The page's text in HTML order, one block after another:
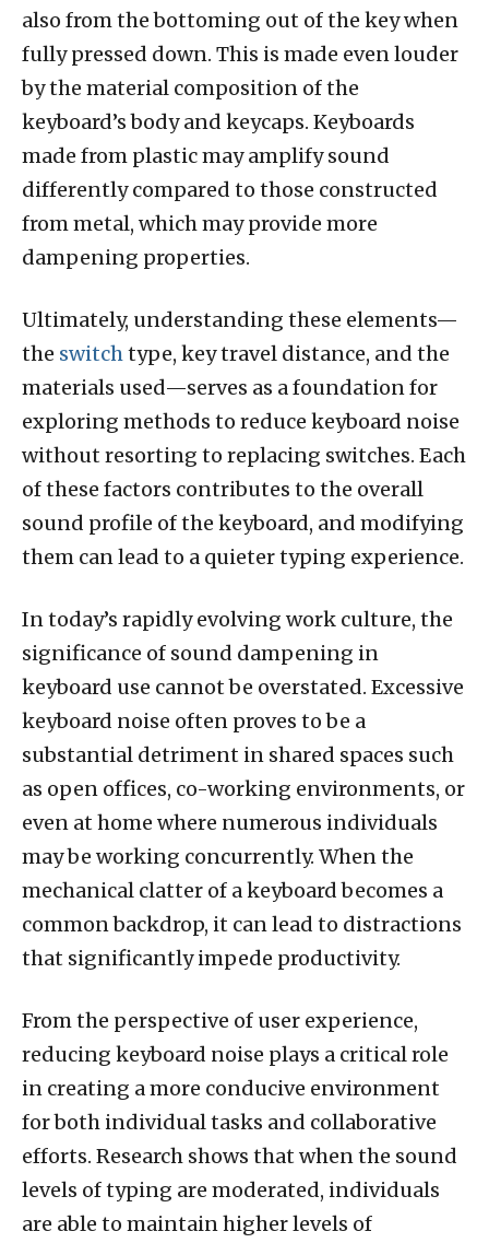
also from the bottoming out of the key when
fully pressed down. This is made even louder
by the material composition of the
keyboard’s body and keycaps. Keyboards
made from plastic may amplify sound
differently compared to those constructed
from metal, which may provide more
dampening properties.
Ultimately, understanding these elements—
the switchtype, key travel distance, and the
materials used—serves as a foundation for
exploring methods to reduce keyboard noise
without resorting to replacing switches. Each
of these factors contributes to the overall
sound profile of the keyboard, and modifying
them can lead to a quieter typing experience.
In today’s rapidly evolving work culture, the
significance of sound dampening in
keyboard use cannot be overstated. Excessive
keyboard noise often proves to be a
substantial detriment in shared spaces such
as open offices, co-working environments, or
even at home where numerous individuals
may be working concurrently. When the
mechanical clatter of a keyboard becomes a
common backdrop, it can lead to distractions
that significantly impede productivity.
From the perspective of user experience,
reducing keyboard noise plays a critical role
in creating a more conducive environment
for both individual tasks and collaborative
efforts. Research shows that when the sound
levels of typing are moderated, individuals
are able to maintain higher levels of